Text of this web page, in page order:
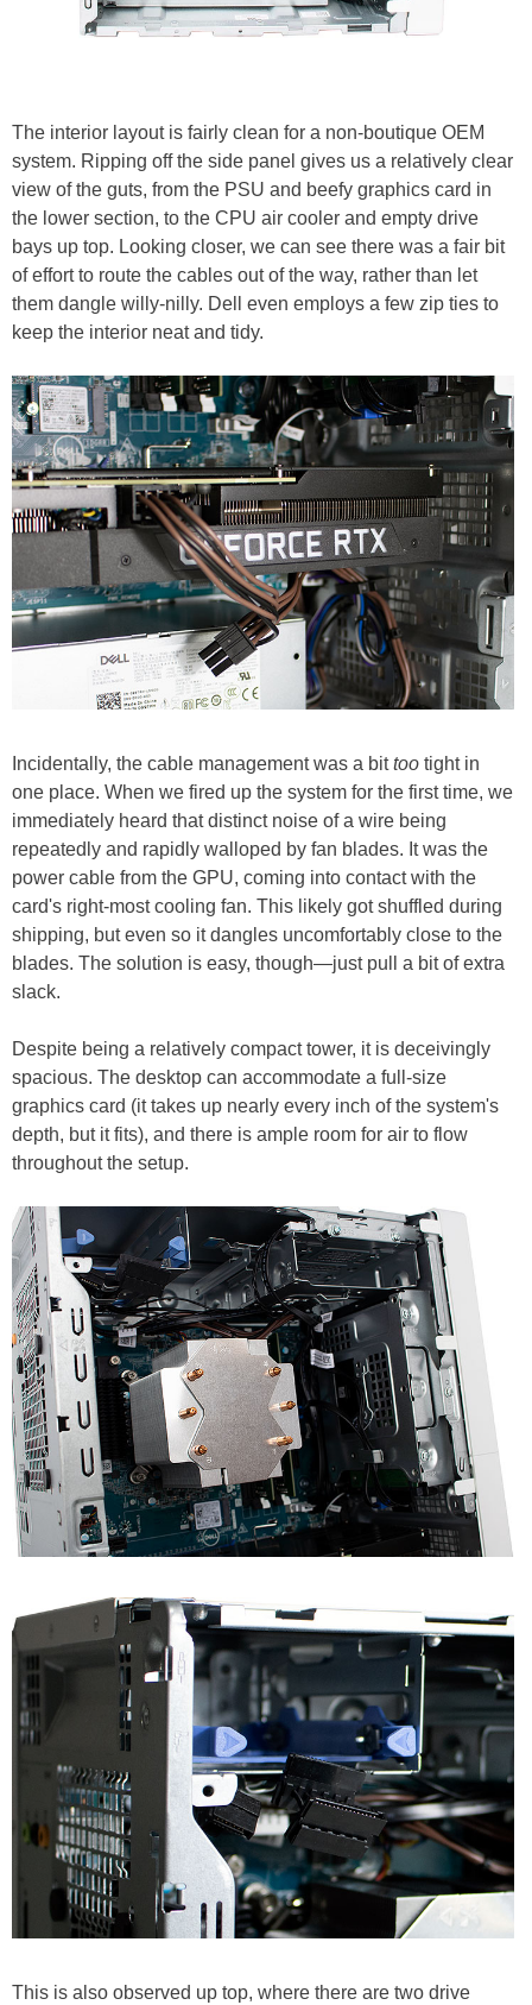
The interior layout is fairly clean for a non-boutique OEM
system. Ripping off the side panel gives us a relatively clear
view of the guts, from the PSU and beefy graphics card in
the lower section, to the CPU air cooler and empty drive
bays up top. Looking closer, we can see there was a fair bit
of effort to route the cables out of the way, rather than let
them dangle willy-nilly. Dell even employs a few zip ties to
keep the interior neat and tidy.
Incidentally, the cable management was a bittoo tight in
one place. When we fired up the system for the first time, we
immediately heard that distinct noise of a wire being
repeatedly and rapidly walloped by fan blades. It was the
power cable from the GPU, coming into contact with the
card's right-most cooling fan. This likely got shuffled during
shipping, but even so it dangles uncomfortably close to the
blades. The solution is easy, though—just pull a bit of extra
slack.
Despite being a relatively compact tower, it is deceivingly
spacious. The desktop can accommodate a full-size
graphics card (it takes up nearly every inch of the system's
depth, but it fits), and there is ample room for air to flow
throughout the setup.
This is also observed up top, where there are two drive